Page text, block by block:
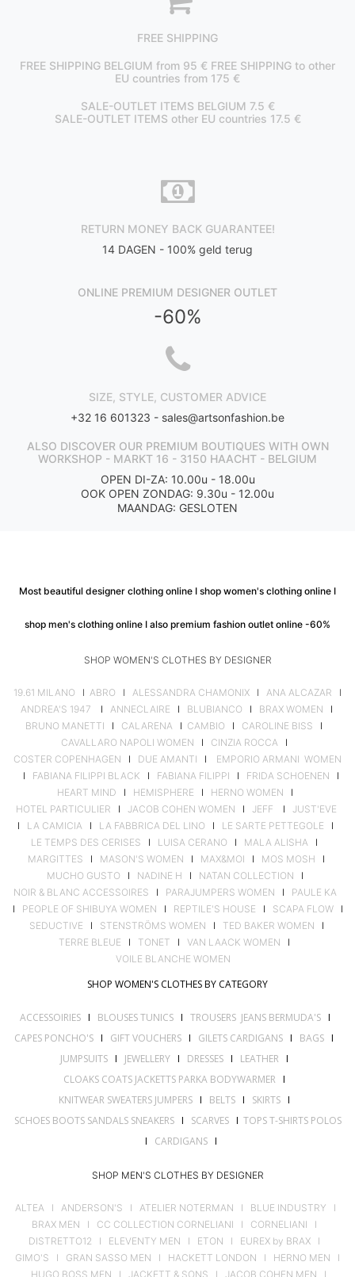
FREE SHIPPING
FREE SHIPPING BELGIUM from 95 € FREE SHIPPING to other
EU countries from 175 €
SALE-OUTLET ITEMS BELGIUM 7.5 €
SALE-OUTLET ITEMS other EU countries 17.5 €
RETURN MONEY BACK GUARANTEE!
14 DAGEN - 100% geld terug
ONLINE PREMIUM DESIGNER OUTLET
-60%
SIZE, STYLE, CUSTOMER ADVICE
+32 16 601323 - sales@artsonfashion.be
ALSO DISCOVER OUR PREMIUM BOUTIQUES WITH OWN
WORKSHOP - MARKT 16 - 3150 HAACHT - BELGIUM
OPEN DI-ZA: 10.00u - 18.00u
OOK OPEN ZONDAG: 9.30u - 12.00u
MAANDAG: GESLOTEN
Most beautiful designer clothing online I shop women's clothing online I
shop men's clothing online I also premium fashion outlet online -60%
SHOP WOMEN'S CLOTHES BY DESIGNER
19.61 MILANO I ABRO I ALESSANDRA CHAMONIX I ANA ALCAZAR I
ANDREA'S 1947
I ANNECLAIRE I BLUBIANCO I BRAX WOMEN I
BRUNO MANETTI I CALARENA I CAMBIO I CAROLINE BISS I
CAVALLARO NAPOLI WOMEN I CINZIA ROCCAI
COSTER COPENHAGEN I DUE AMANTI I EMPORIO ARMANI WOMEN
I FABIANA FILIPPI BLACK I FABIANA FILIPPI I FRIDA SCHOENEN I
HEART MIND I HEMISPHERE I HERNO WOMEN I
HOTEL PARTICULIER I JACOB COHEN WOMEN I JEFF I JUST'EVE
I LA CAMICIAI LA FABBRICA DEL LINO I LE SARTE PETTEGOLE I
LE TEMPS DES CERISES I LUISA CERANO I MALA ALISHAI
MARGITTES I MASON'S WOMEN I MAX&MOI I MOS MOSH I
MUCHO GUSTO I NADINE H I NATAN COLLECTION I
NOIR & BLANC ACCESSOIRES I PARAJUMPERS WOMEN I PAULE KA
I PEOPLE OF SHIBUYA WOMEN I REPTILE'S HOUSE I SCAPA FLOWI
SEDUCTIVE I STENSTRÖMS WOMEN I TED BAKER WOMEN I
TERRE BLEUE I TONET I VAN LAACK WOMEN I
VOILE BLANCHE WOMEN
SHOP WOMEN'S CLOTHES BY CATEGORY
ACCESSOIRIES I BLOUSES TUNICS I TROUSERS JEANS BERMUDA'S I
CAPES PONCHO'S I GIFT VOUCHERS I GILETS CARDIGANS I BAGS I
JUMPSUITSI JEWELLERYI DRESSESI LEATHER I
CLOAKS COATS JACKETTS PARKA BODYWARMER I
KNITWEAR SWEATERS JUMPERSI BELTSI SKIRTSI
SCHOES BOOTS SANDALS SNEAKERSI SCARVESI TOPS T-SHIRTS POLOS
I CARDIGANS I
SHOP MEN'S CLOTHES BY DESIGNER
ALTEAI ANDERSON'S I ATELIER NOTERMAN I BLUE INDUSTRY I
BRAX MEN I CC COLLECTION CORNELIANI I CORNELIANI I
DISTRETTO12 I ELEVENTY MEN I ETON I EUREX by BRAXI
GIMO'S I GRAN SASSO MEN I HACKETT LONDON I HERNO MEN I
HUGO BOSS MEN I JACKETT & SONS I JACOB COHEN MEN I